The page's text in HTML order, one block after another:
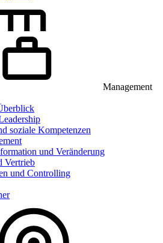
Management
soziale Kompetenzen
und Veränderung
Vertrieb
und Controlling